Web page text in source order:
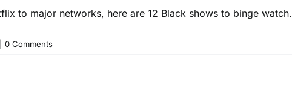
to major networks, here are 12 Black shows to binge watch.
0 Comments